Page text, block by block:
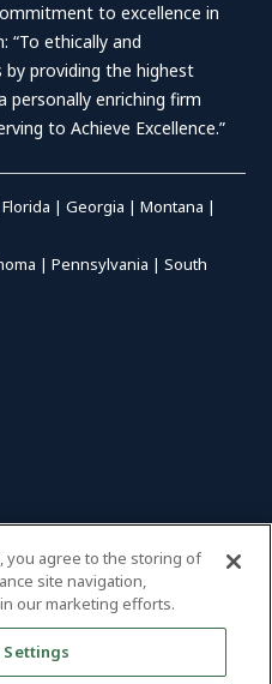
to excellence in
“To ethically and
providing the highest
personally enriching firm
to Achieve Excellence.”
Florida |Georgia |Montana |
|Pennsylvania |South
you agree to the storing of
site navigation,
our marketing efforts.
Settings